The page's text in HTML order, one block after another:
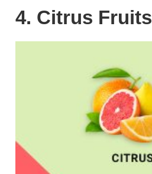
4. Citrus Fruits